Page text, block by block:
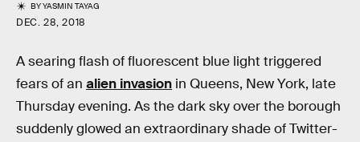
BYYASMIN TAYAG
DEC. 28, 2018
A searing flash of fluorescent blue light triggered
fears of an alien invasion in Queens, New York, late
Thursday evening. As the dark sky over the borough
suddenly glowed an extraordinary shade of Twitter-